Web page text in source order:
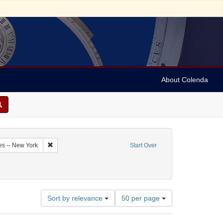
About Colenda
Start Over
07-- New York Remove constraint Geographic Subject: United States -- New
Sort by relevance
Number
of
results
50 per page